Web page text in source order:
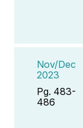
Nov/Dec
2023
Pg. 483-
486